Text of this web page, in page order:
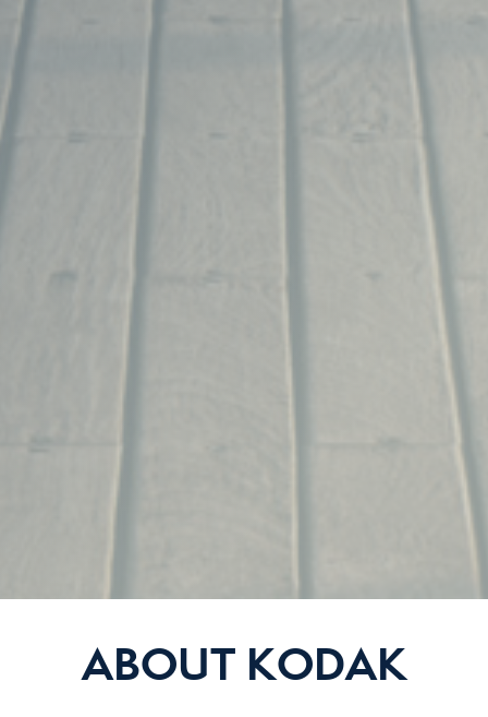
ABOUT KODAK